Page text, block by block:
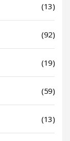
(13)
(92)
(19)
(59)
(13)